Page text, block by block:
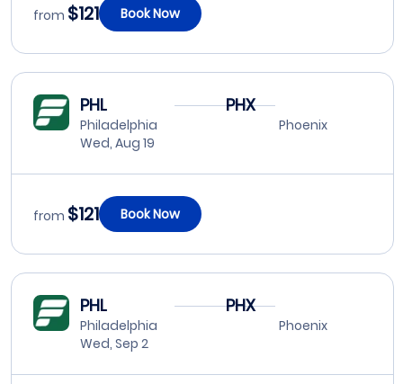
from $121 Book Now
PHL
Philadelphia
Wed, Aug 19
PHX
Phoenix
from $121 Book Now
PHL
Philadelphia
Wed, Sep 2
PHX
Phoenix